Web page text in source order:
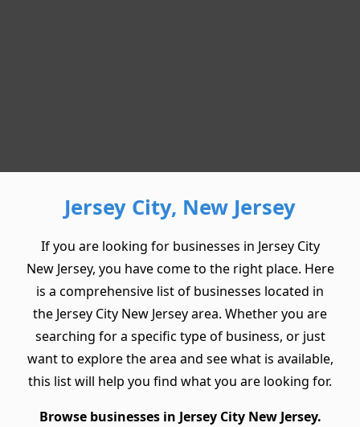
Jersey City, New Jersey
If you are looking for businesses in Jersey City
New Jersey, you have come to the right place. Here
is a comprehensive list of businesses located in
the Jersey City New Jersey area. Whether you are
searching for a specific type of business, or just
want to explore the area and see what is available,
this list will help you find what you are looking for.
Browse businesses in Jersey City New Jersey.